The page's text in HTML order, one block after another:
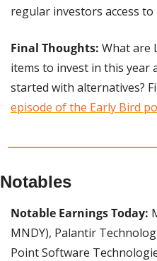
regular investors access
Final Thoughts: What are
items to invest in this year
started with alternatives?
episode of the Early Bird
Notables
Notable Earnings Today:
MNDY), Palantir
Point Software